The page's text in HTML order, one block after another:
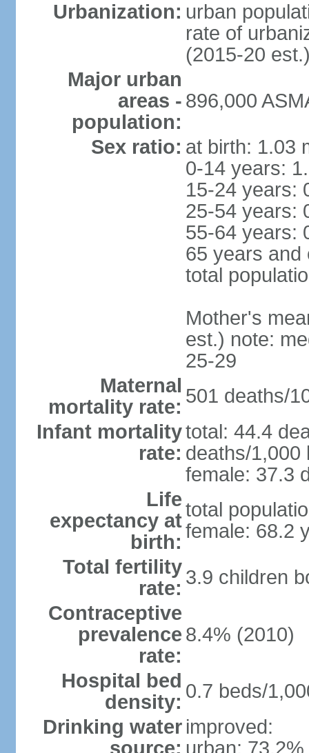
Urbanization: urban
rate of
(2015-20
Major urban
areas -
population:
896,000
Sex ratio: at birth: 1.03
0-14 years:
15-24 years:
25-54 years:
55-64 years:
65 years and
total
Mother's
est.) note:
25-29
Maternal
mortality rate: 501 deaths/
Infant mortality
rate:
total: 44.4
deaths/1,000
female: 37.3
Life
expectancy at
birth:
total
female: 68.2
Total fertility
rate: 3.9 children
Contraceptive
prevalence
rate:
8.4% (2010)
Hospital bed
density: 0.7 beds/
Drinking water
source:
improved:
urban: